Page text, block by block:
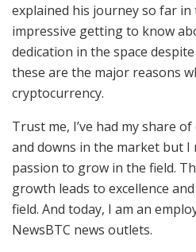
explained his journey so far in
impressive getting to know
dedication in the space
these are the major reasons
cryptocurrency.
Trust me, I’ve had my share
and downs in the market but
passion to grow in the field.
growth leads to excellence
field. And today, I am an
NewsBTC news outlets.